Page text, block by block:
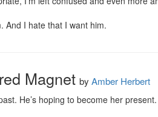
And I hate that I want him.
Magnet by Amber Herbert
He’s hoping to become her present.